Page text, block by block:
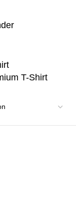
T-Shirt